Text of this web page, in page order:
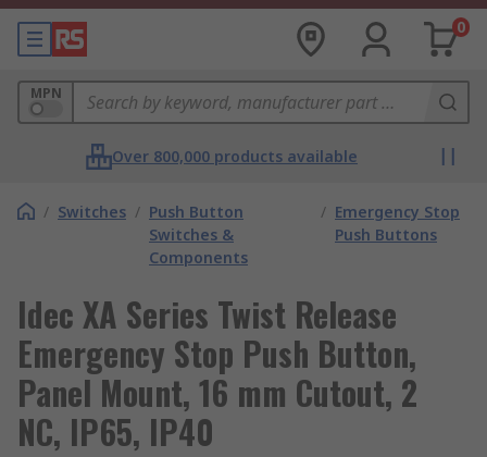
0
MPN
Over 800,000 products available
/ Switches / Push Button
Switches &
Components
/ Emergency Stop
Push Buttons
Idec XA Series Twist Release
Emergency Stop Push Button,
Panel Mount, 16 mm Cutout, 2
NC, IP65, IP40